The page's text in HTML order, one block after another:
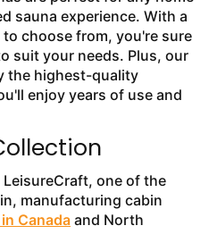
sauna experience. With a
choose from, you're sure
suit your needs. Plus, our
the highest-quality
enjoy years of use and
one of the
manufacturing cabin
Canadaand North